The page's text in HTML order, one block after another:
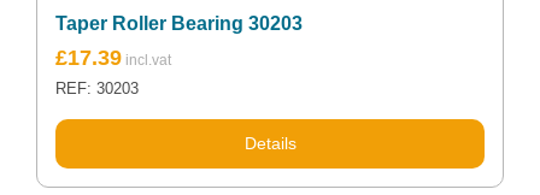
Taper Roller Bearing 30203
£17.39
REF: 30203
Details